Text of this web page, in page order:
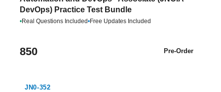
DevOps) Practice Test Bundle
•Real Questions Included•Free Updates Included
850 Pre-Order
JN0-352